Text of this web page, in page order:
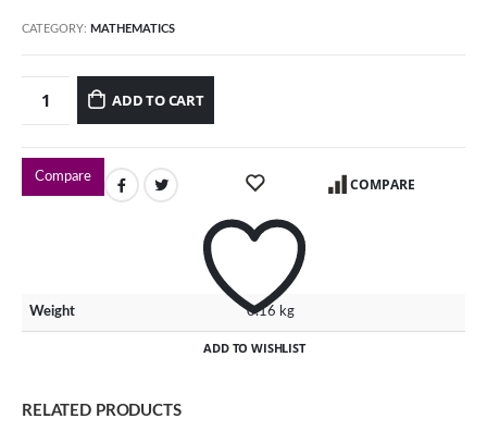
CATEGORY: MATHEMATICS
ADD TO CART
Compare
ADD TO WISHLIST
COMPARE
Weight 0.16 kg
RELATED PRODUCTS
81800 Ulu Tiram
Johor, Malaysia.
Our Contacts
016-7223774
016-7723774
Our Programmes
Tutorial